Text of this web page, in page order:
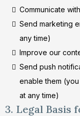
Communicate
Send marketing
any time)
Improve our
Send push
enable them
at any time)
3. Legal Basis